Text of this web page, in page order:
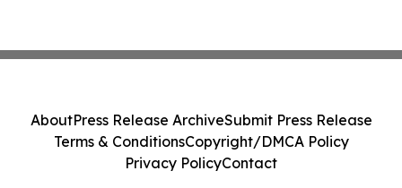
AboutPress Release ArchiveSubmit Press Release
Terms & ConditionsCopyright/DMCA Policy
Privacy PolicyContact